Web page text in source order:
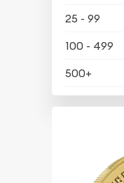
25 - 99
100 - 499
500+